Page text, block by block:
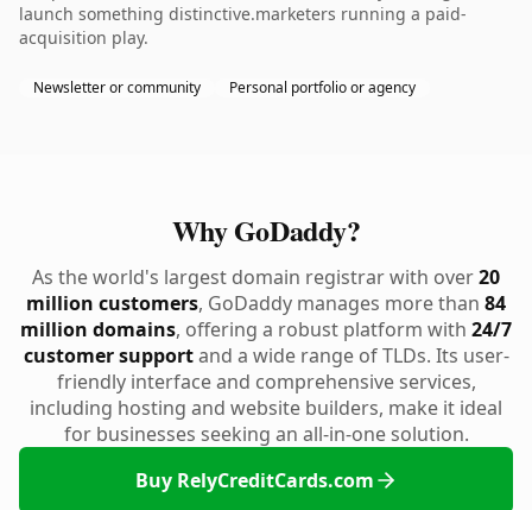
launch something distinctive.marketers running a paid-
acquisition play.
Newsletter or community Personal portfolio or agency
Why GoDaddy?
As the world's largest domain registrar with over20
million customers, GoDaddy manages more than 84
million domains, offering a robust platform with 24/7
customer supportand a wide range of TLDs. Its user-
friendly interface and comprehensive services,
including hosting and website builders, make it ideal
for businesses seeking an all-in-one solution.
Buy RelyCreditCards.com